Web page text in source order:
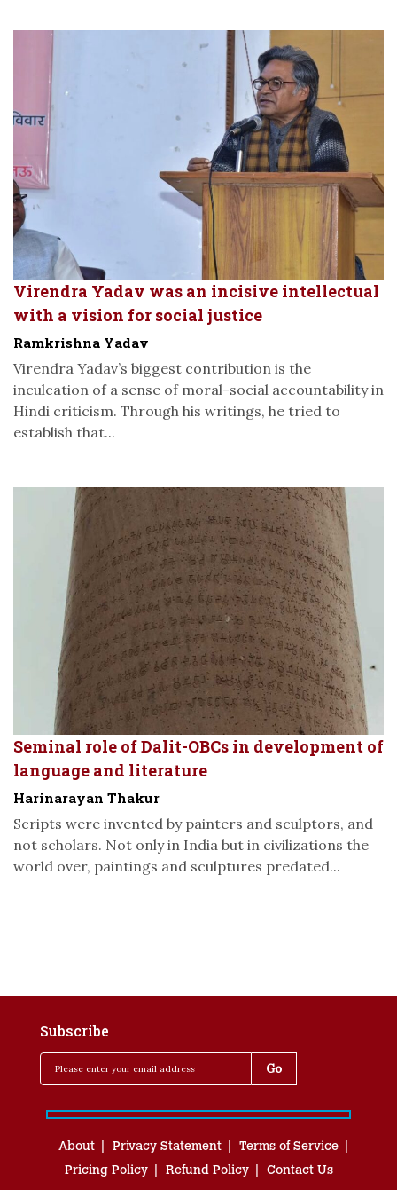
Virendra Yadav was an incisive intellectual
with a vision for social justice
Ramkrishna Yadav
Virendra Yadav’s biggest contribution is the
inculcation of a sense of moral-social accountability in
Hindi criticism. Through his writings, he tried to
establish that...
Seminal role of Dalit-OBCs in development of
language and literature
Harinarayan Thakur
Scripts were invented by painters and sculptors, and
not scholars. Not only in India but in civilizations the
world over, paintings and sculptures predated...
Subscribe
About Privacy Statement
Terms of Service
Pricing Policy
Refund Policy Contact Us